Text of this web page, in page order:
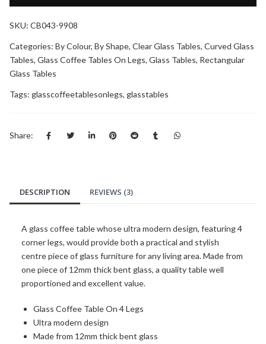
SKU: CB043-9908
Categories: By Colour, By Shape, Clear Glass Tables, Curved Glass
Tables, Glass Coffee Tables On Legs, Glass Tables, Rectangular
Glass Tables
Tags: glasscoffeetablesonlegs, glasstables
Share:
DESCRIPTION REVIEWS (3)
A glass coffee table whose ultra modern design, featuring 4
corner legs, would provide both a practical and stylish
centre piece of glass furniture for any living area. Made from
one piece of 12mm thick bent glass, a quality table well
proportioned and excellent value.
Glass Coffee Table On 4 Legs
Ultra modern design
Made from 12mm thick bent glass